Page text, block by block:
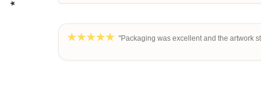
"Packaging was excellent and the artwork